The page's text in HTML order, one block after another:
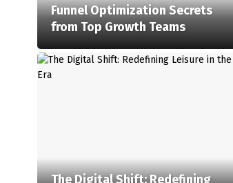
Funnel Optimization Secrets
from Top Growth Teams
The Digital Shift: Redefining